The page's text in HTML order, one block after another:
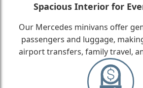
Spacious Interior for
Our Mercedes minivans offer
passengers and luggage,
airport transfers, family travel,